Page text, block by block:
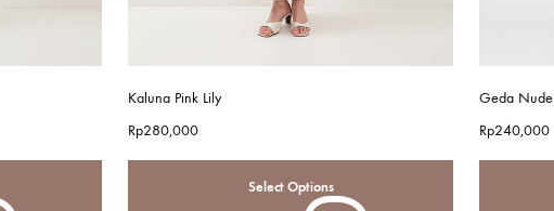
Kaluna Pink Lily
Rp280,000
Select Options
Geda Nude
Rp240,000